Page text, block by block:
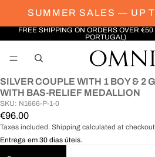
SUMMER SALES — UP
FREE SHIPPING ON ORDERS OVER €50
PORTUGAL)
OPEN
IMAGE
FULL
SCREEN
SILVER COUPLE WITH 1 BOY & 2
WITH BAS-RELIEF MEDALLION
SKU: N1666-P-1-0
€96.00
Taxes included. Shipping calculated at
Entrega em 30 dias úteis.